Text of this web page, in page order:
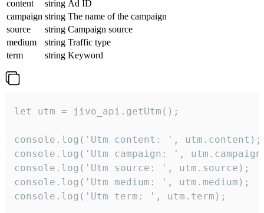
content
string Ad ID
campaign string The name of the campaign
source
string Campaign source
medium
string Traffic type
term
string Keyword
let utm = jivo_api.getUtm();
console.log('Utm content: ', utm.content);
console.log('Utm campaign: ',
console.log('Utm source: ', utm.source);
console.log('Utm medium: ', utm.medium);
console.log('Utm term: ', utm.term);